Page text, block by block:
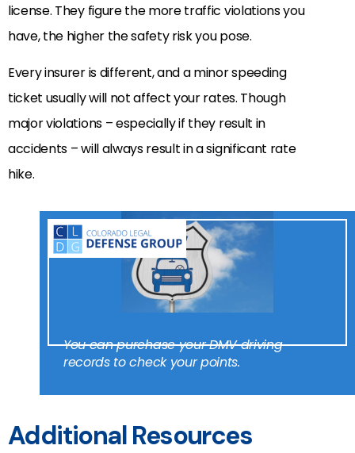
license. They figure the more traffic violations you
have, the higher the safety risk you pose.
Every insurer is different, and a minor speeding
ticket usually will not affect your rates. Though
major violations – especially if they result in
accidents – will always result in a significant rate
hike.
You can purchase your DMV driving
records to check your points.
Additional Resources